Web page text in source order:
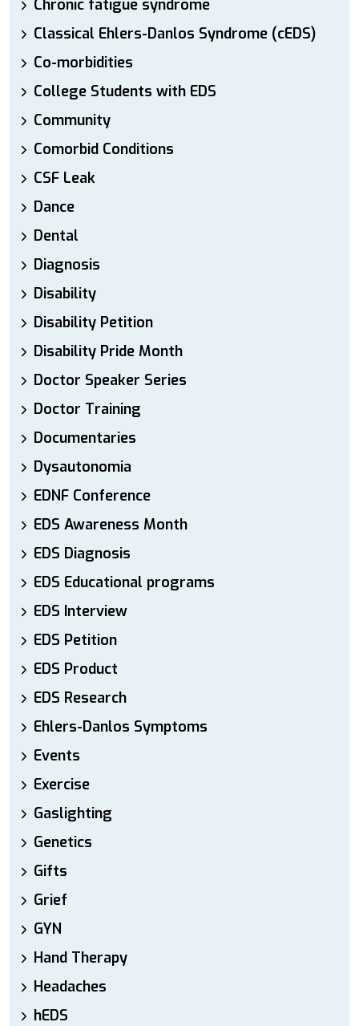
Chronic fatigue syndrome
Classical Ehlers-Danlos Syndrome (cEDS)
Co-morbidities
College Students with EDS
Community
Comorbid Conditions
CSF Leak
Dance
Dental
Diagnosis
Disability
Disability Petition
Disability Pride Month
Doctor Speaker Series
Doctor Training
Documentaries
Dysautonomia
EDNF Conference
EDS Awareness Month
EDS Diagnosis
EDS Educational programs
EDS Interview
EDS Petition
EDS Product
EDS Research
Ehlers-Danlos Symptoms
Events
Exercise
Gaslighting
Genetics
Gifts
Grief
GYN
Hand Therapy
Headaches
hEDS